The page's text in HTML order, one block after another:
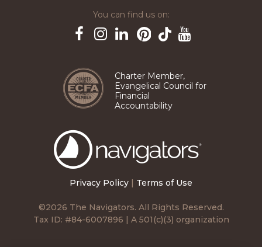
Privacy Policy | Terms of Use
©2026 The Navigators. All Rights Reserved.
Tax ID: #84-6007896 | A 501(c)(3) organization
You can find us on:
Charter Member,
Evangelical Council for
Financial
Accountability